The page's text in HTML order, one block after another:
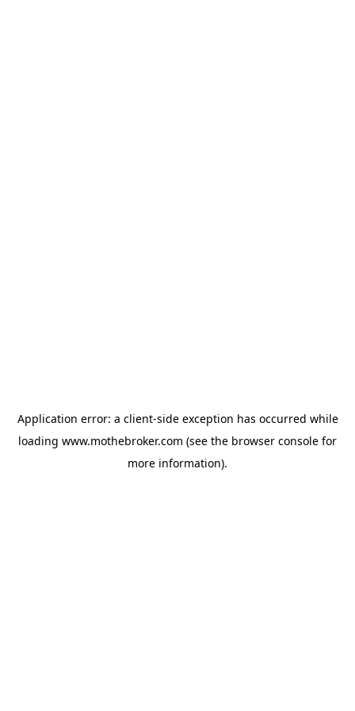
Application error: a client-side exception has occurred while
loading www.mothebroker.com (see the browser console for
more information).